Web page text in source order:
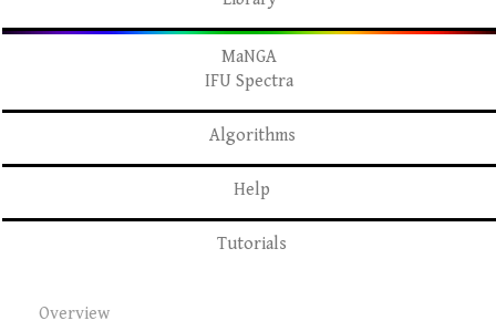
MaNGA
IFU Spectra
Algorithms
Help
Tutorials
Overview